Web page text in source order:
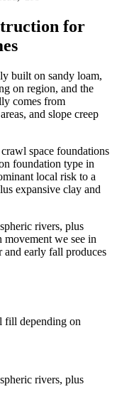
for
built on sandy loam,
on region, and the
comes from
and slope creep
space foundations
foundation type in
local risk to a
expansive clay and
rivers, plus
we see in
and early fall produces
fill depending on
rivers, plus